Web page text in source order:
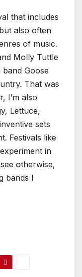
that includes
also often
of music.
Molly Tuttle
Goose
That was
I’m also
Lettuce,
sets
Festivals like
in
otherwise,
bands I